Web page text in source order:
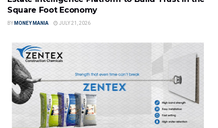
Square Foot Economy
BY MONEY MANIA JULY 21, 2026